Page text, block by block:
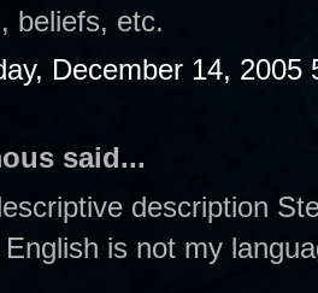
beliefs, etc.
December 14, 2005
said...
description
is not my